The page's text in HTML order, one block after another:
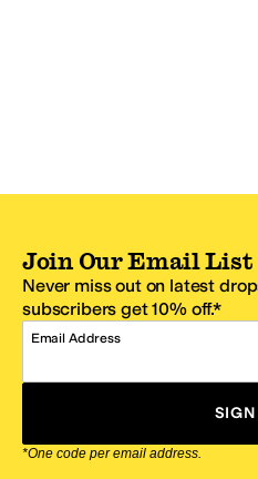
Join Our Email List
Never miss out on latest
subscribers get 10% off.*
Email Address
SIGN
*One code per email address.